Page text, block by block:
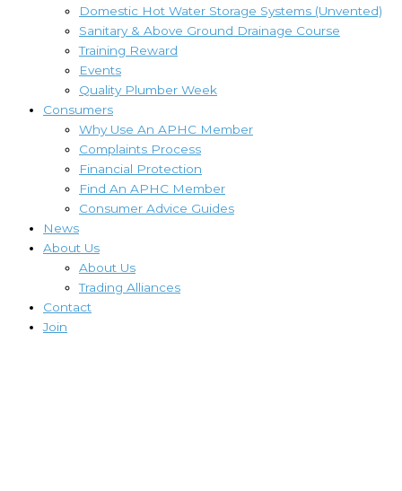
Domestic Hot Water Storage Systems (Unvented)
Sanitary & Above Ground Drainage Course
Training Reward
Events
Quality Plumber Week
Consumers
Why Use An APHC Member
Complaints Process
Financial Protection
Find An APHC Member
Consumer Advice Guides
News
About Us
About Us
Trading Alliances
Contact
Join